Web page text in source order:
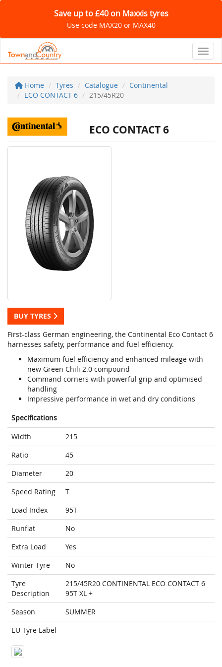
Save up to £40 on Maxxis tyres
Use code MAX20 or MAX40
Home Tyres Catalogue
Continental
ECO CONTACT 6
215/45R20
ECO CONTACT 6
BUY TYRES
First-class German engineering, the Continental Eco Contact 6
harnesses safety, performance and fuel efficiency.
Maximum fuel efficiency and enhanced mileage with
new Green Chili 2.0 compound
Command corners with powerful grip and optimised
handling
Impressive performance in wet and dry conditions
Specifications
Width
215
Ratio
45
Diameter
20
Speed Rating
T
Load Index
95T
Runflat
No
Extra Load
Yes
Winter Tyre
No
Tyre
Description
215/45R20 CONTINENTAL ECO CONTACT 6
95T XL +
Season
SUMMER
EU Tyre Label